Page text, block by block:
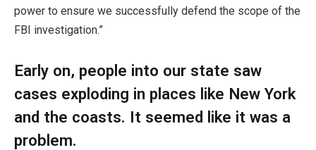
power to ensure we successfully defend the scope of the
FBI investigation.”
Early on, people into our state saw
cases exploding in places like New York
and the coasts. It seemed like it was a
problem.